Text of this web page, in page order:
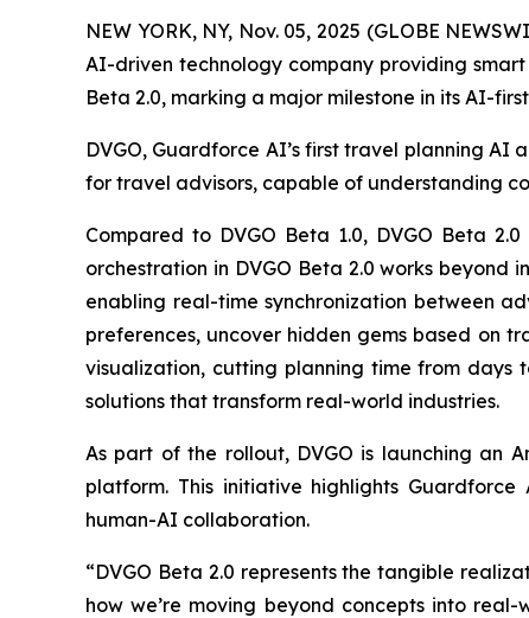
NEW YORK, NY, Nov. 05, 2025 (GLOBE
AI-driven technology company providing
Beta 2.0, marking a major milestone in its AI-
DVGO, Guardforce AI’s first travel planning
for travel advisors, capable of understanding
Compared to DVGO Beta 1.0, DVGO Beta
orchestration in DVGO Beta 2.0 works
enabling real-time synchronization between
preferences, uncover hidden gems based on
visualization, cutting planning time from days
solutions that transform real-world industries.
As part of the rollout, DVGO is launching an
platform. This initiative highlights
human-AI collaboration.
“DVGO Beta 2.0 represents the tangible
how we’re moving beyond concepts into